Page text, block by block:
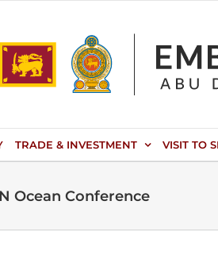
TRADE & INVESTMENT VISIT TO
Ocean Conference